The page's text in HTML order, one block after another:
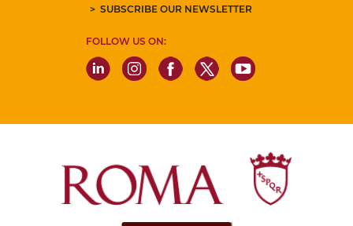
SUBSCRIBE OUR NEWSLETTER
FOLLOW US ON: